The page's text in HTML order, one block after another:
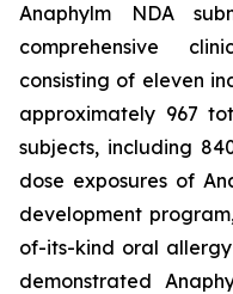
Anaphylm NDA
comprehensive
consisting of eleven
approximately 967
subjects, including
dose exposures of
development
of-its-kind oral
demonstrated